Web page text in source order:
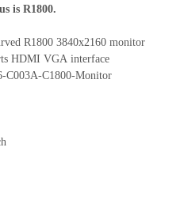
is R1800.
R1800 3840x2160monitor
HDMI VGAinterface
C003A-C1800-Monitor